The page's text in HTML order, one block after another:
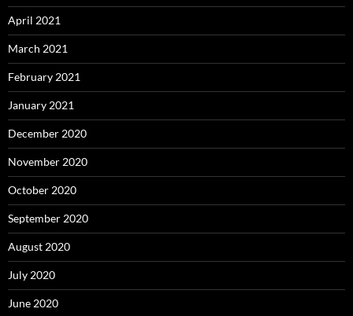
April 2021
March 2021
February 2021
January 2021
December 2020
November 2020
October 2020
September 2020
August 2020
July 2020
June 2020